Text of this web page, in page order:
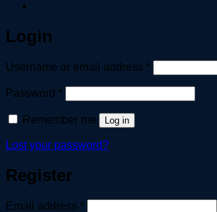
Login
Username or email address *Required
Password *Required
Remember me Log in
Lost your password?
Register
Email address *Required